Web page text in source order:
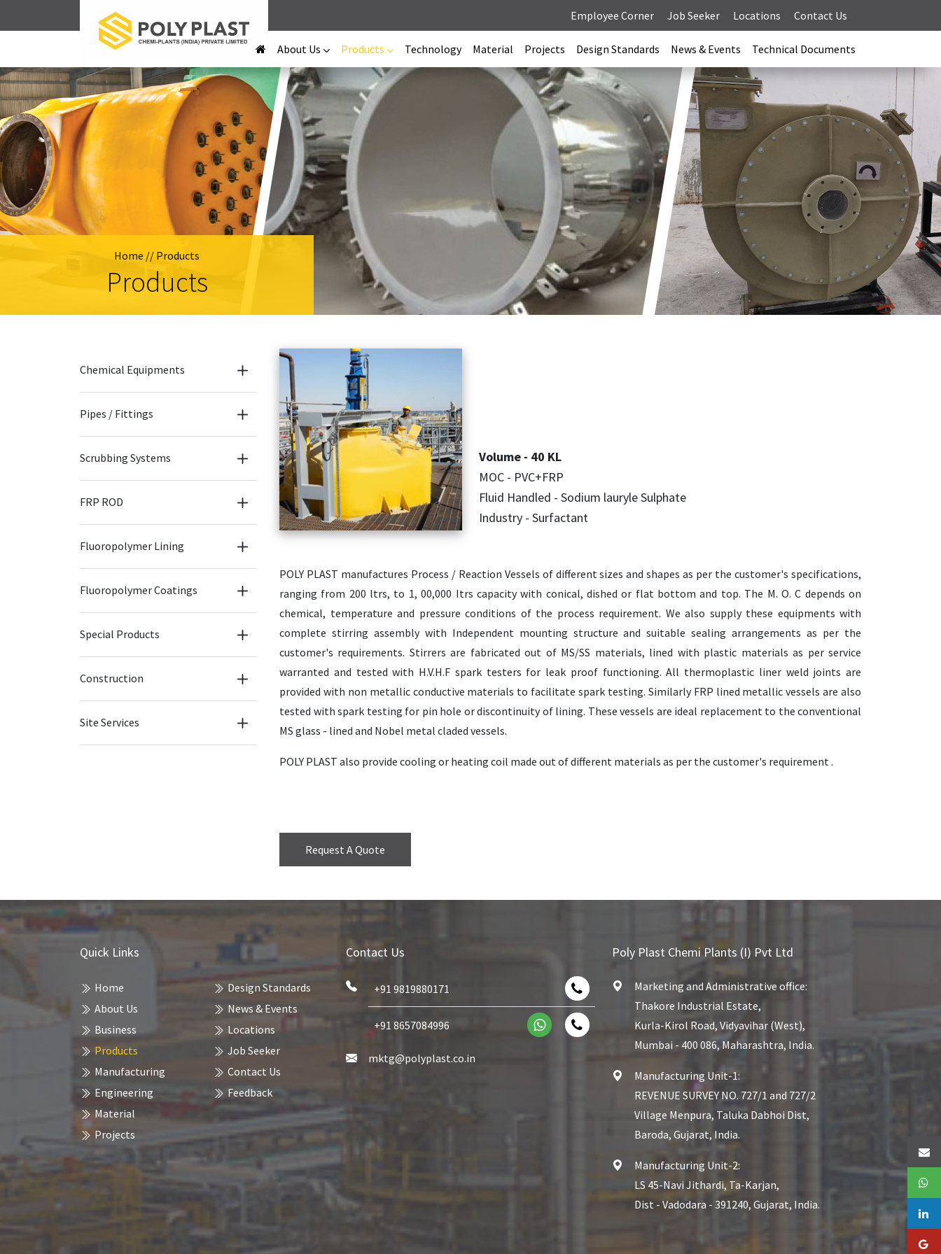
Employee Corner Job Seeker Locations Contact Us
About Us Products Technology Material Projects Design Standards News & Events Technical Documents
Home // Products
Products
Chemical Equipments
Pipes / Fittings
Scrubbing Systems
FRP ROD
Fluoropolymer Lining
Fluoropolymer Coatings
Special Products
Construction
Site Services
Volume - 40 KL
MOC - PVC+FRP
Fluid Handled - Sodium lauryle Sulphate
Industry - Surfactant
POLY PLAST manufactures Process / Reaction Vessels of different sizes and shapes as per the customer's specifications,
ranging from 200 ltrs, to 1, 00,000 Itrs capacity with conical, dished or flat bottom and top. The M. O. C depends on
chemical, temperature and pressure conditions of the process requirement. We also supply these equipments with
complete stirring assembly with Independent mounting structure and suitable sealing arrangements as per the
customer's requirements. Stirrers are fabricated out of MS/SS materials, lined with plastic materials as per service
warranted and tested with H.V.H.F spark testers for leak proof functioning. All thermoplastic liner weld joints are
provided with non metallic conductive materials to facilitate spark testing. Similarly FRP lined metallic vessels are also
tested with spark testing for pin hole or discontinuity of lining. These vessels are ideal replacement to the conventional
MS glass - lined and Nobel metal claded vessels.
POLY PLAST also provide cooling or heating coil made out of different materials as per the customer's requirement .
Request A Quote
Quick Links
Home
About Us
Business
Products
Manufacturing
Engineering
Material
Projects
Design Standards
News & Events
Locations
Job Seeker
Contact Us
Feedback
Contact Us
+91 9819880171
+91 8657084996
mktg@polyplast.co.in
Poly Plast Chemi Plants (I) Pvt Ltd
Marketing and Administrative office:
Thakore Industrial Estate,
Kurla-Kirol Road, Vidyavihar (West),
Mumbai - 400 086, Maharashtra, India.
Manufacturing Unit-1:
REVENUE SURVEY NO. 727/1 and 727/2
Village Menpura, Taluka Dabhoi Dist,
Baroda, Gujarat, India.
Manufacturing Unit-2:
LS 45-Navi Jithardi, Ta-Karjan,
Dist - Vadodara - 391240, Gujarat, India.